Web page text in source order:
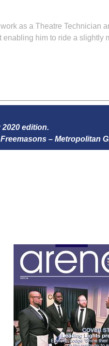
as a Theatre
him to ride a
edition.
– Metropolitan